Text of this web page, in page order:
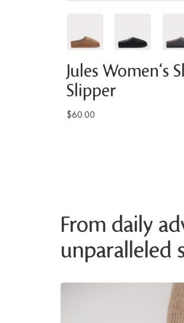
Jules Women's
Slipper
$60.00
From daily
unparalleled